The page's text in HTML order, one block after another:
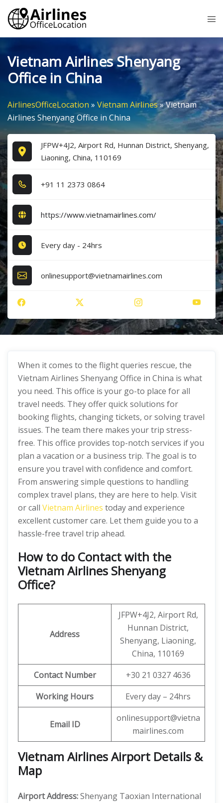
Skip
content
Vietnam Airlines Shenyang
Office in China
AirlinesOfficeLocation» Vietnam Airlines»Vietnam
Airlines Shenyang Office in China
JFPW+4J2, Airport Rd, Hunnan District, Shenyang,
Liaoning, China, 110169
+9​1​ 1​1​ 2​3​7​3​ 0​8​6​4​
https://www.vietnamairlines.com/
Every day - 24hrs
onlinesupport@vietnamairlines.com
When it comes to the flight queries rescue, the
Vietnam Airlines Shenyang Office in China is what
you need. This office is your go-to place for all
travel needs. They offer quick solutions for
booking flights, changing tickets, or solving travel
issues. The team there makes your trip stress-
free. This office provides top-notch services if you
plan a vacation or a business trip. The goal is to
ensure you travel with confidence and comfort.
From answering simple questions to handling
complex travel plans, they are here to help. Visit
or call Vietnam Airlines today and experience
excellent customer care. Let them guide you to a
hassle-free travel trip ahead.
How to do Contact with the
Vietnam Airlines Shenyang
Office?
Address
JFPW+4J2, Airport Rd,
Hunnan District,
Shenyang, Liaoning,
China, 110169
Contact Number
+30 21 0327 4636
Working Hours
Every day – 24hrs
Email ID
onlinesupport@vietna
mairlines.com
Vietnam Airlines Airport Details &
Map
Airport Address:Shenyang Taoxian International